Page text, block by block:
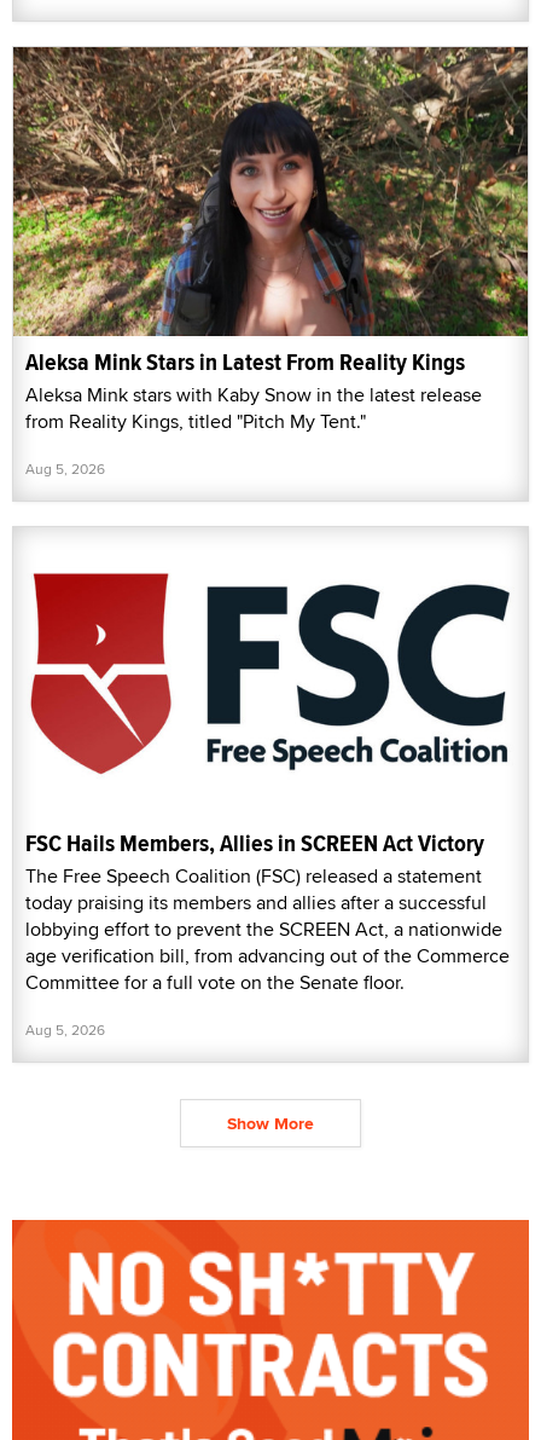
Aleksa Mink Stars in Latest From Reality Kings
Aleksa Mink stars with Kaby Snow in the latest release
from Reality Kings, titled "Pitch My Tent."
Aug 5, 2026
FSC Hails Members, Allies in SCREEN Act Victory
The Free Speech Coalition (FSC) released a statement
today praising its members and allies after a successful
lobbying effort to prevent the SCREEN Act, a nationwide
age verification bill, from advancing out of the Commerce
Committee for a full vote on the Senate floor.
Aug 5, 2026
Show More